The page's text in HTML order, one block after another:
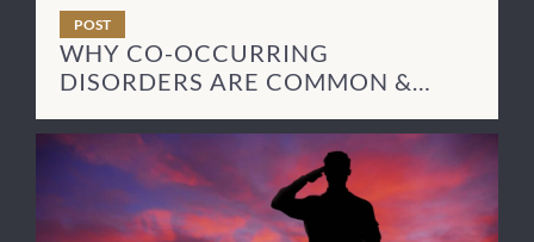
POST
WHY CO-OCCURRING
DISORDERS ARE COMMON &